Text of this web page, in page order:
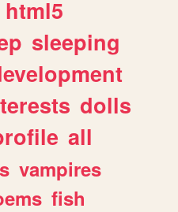
html5
sleeping
dolls
all
vampires
fish